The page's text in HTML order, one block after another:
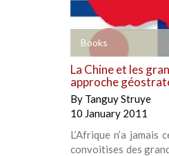
Books
+
La Chine et les
approche
By Tanguy Struye
10 January 2011
L’Afrique n’a
convoitises des